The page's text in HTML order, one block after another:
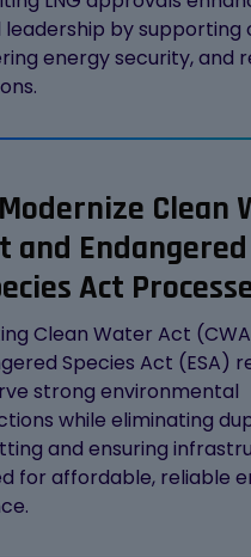
by supporting
energy security, and
Clean
and Endangered
Act
Clean Water Act
Species Act (ESA)
strong environmental
while eliminating
and ensuring
for affordable, reliable